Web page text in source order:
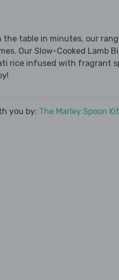
the table in minutes, our
Our Slow-Cooked Lamb
rice infused with fragrant
you by: The Marley Spoon